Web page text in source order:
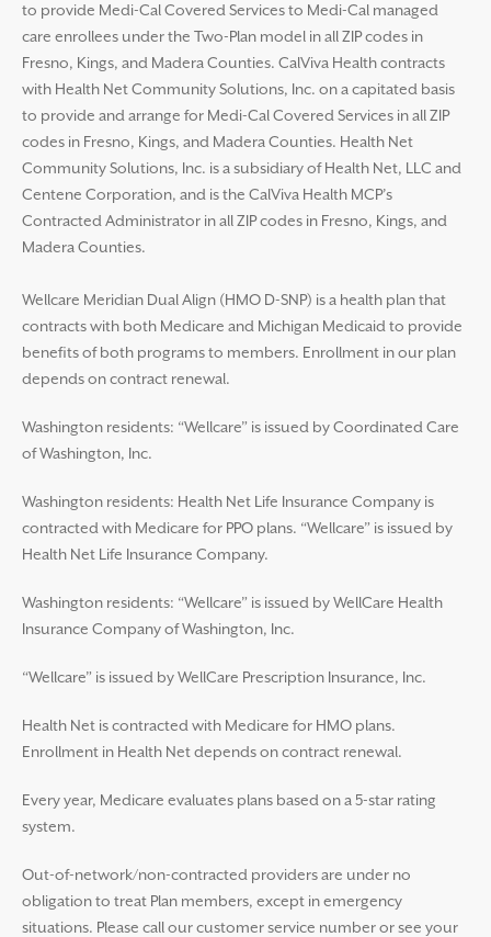
to provide Medi-Cal Covered Services to Medi-Cal managed
care enrollees under the Two-Plan model in all ZIP codes in
Fresno, Kings, and Madera Counties. CalViva Health contracts
with Health Net Community Solutions, Inc. on a capitated basis
to provide and arrange for Medi-Cal Covered Services in all ZIP
codes in Fresno, Kings, and Madera Counties. Health Net
Community Solutions, Inc. is a subsidiary of Health Net, LLC and
Centene Corporation, and is the CalViva Health MCP’s
Contracted Administrator in all ZIP codes in Fresno, Kings, and
Madera Counties.
Wellcare Meridian Dual Align (HMO D-SNP) is a health plan that
contracts with both Medicare and Michigan Medicaid to provide
benefits of both programs to members. Enrollment in our plan
depends on contract renewal.
Washington residents: “Wellcare” is issued by Coordinated Care
of Washington, Inc.
Washington residents: Health Net Life Insurance Company is
contracted with Medicare for PPO plans. “Wellcare” is issued by
Health Net Life Insurance Company.
Washington residents: “Wellcare” is issued by WellCare Health
Insurance Company of Washington, Inc.
“Wellcare” is issued by WellCare Prescription Insurance, Inc.
Health Net is contracted with Medicare for HMO plans.
Enrollment in Health Net depends on contract renewal.
Every year, Medicare evaluates plans based on a 5-star rating
system.
Out-of-network/non-contracted providers are under no
obligation to treat Plan members, except in emergency
situations. Please call our customer service number or see your